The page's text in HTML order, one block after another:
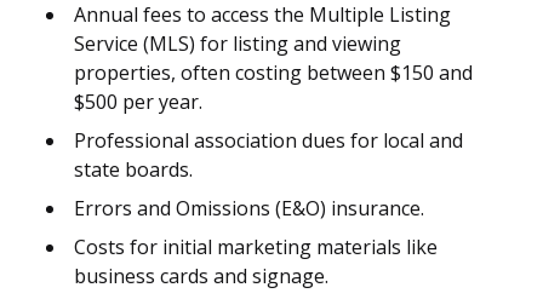
Annual fees to access the Multiple Listing
Service (MLS) for listing and viewing
properties, often costing between $150 and
$500 per year.
Professional association dues for local and
state boards.
Errors and Omissions (E&O) insurance.
Costs for initial marketing materials like
business cards and signage.